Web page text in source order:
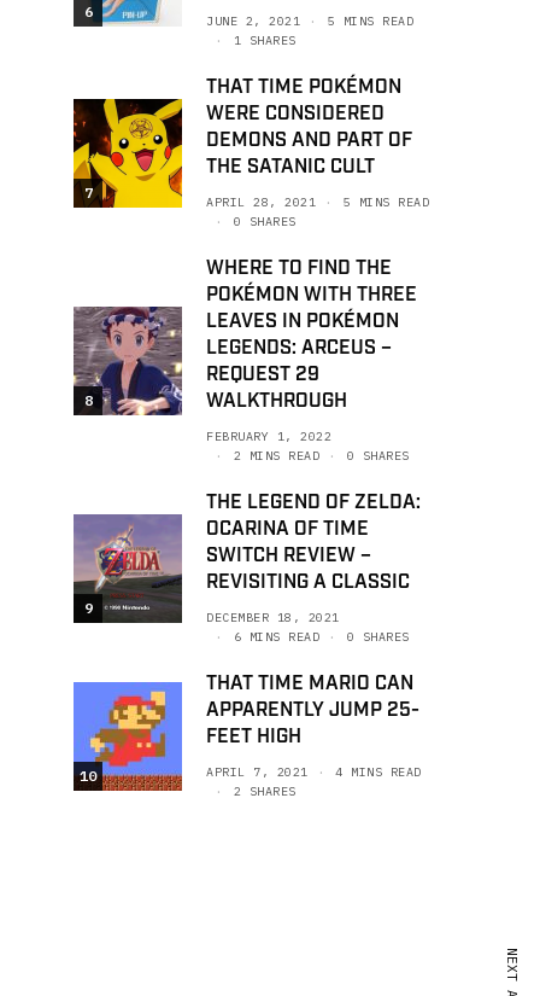
6
JUNE 2, 2021
5 MINS READ
1 SHARES
7
THAT TIME POKÉMON
WERE CONSIDERED
DEMONS AND PART OF
THE SATANIC CULT
APRIL 28, 2021
5 MINS READ
0 SHARES
8
WHERE TO FIND THE
POKÉMON WITH THREE
LEAVES IN POKÉMON
LEGENDS: ARCEUS –
REQUEST 29
WALKTHROUGH
FEBRUARY 1, 2022
2 MINS READ
0 SHARES
9
THE LEGEND OF ZELDA:
OCARINA OF TIME
SWITCH REVIEW –
REVISITING A CLASSIC
DECEMBER 18, 2021
6 MINS READ
0 SHARES
10
THAT TIME MARIO CAN
APPARENTLY JUMP 25-
FEET HIGH
APRIL 7, 2021
4 MINS READ
2 SHARES